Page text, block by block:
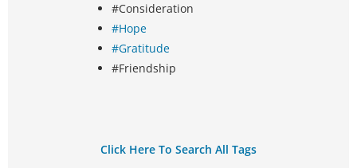
#Consideration
#Hope
#Gratitude
#Friendship
Click Here To Search All Tags